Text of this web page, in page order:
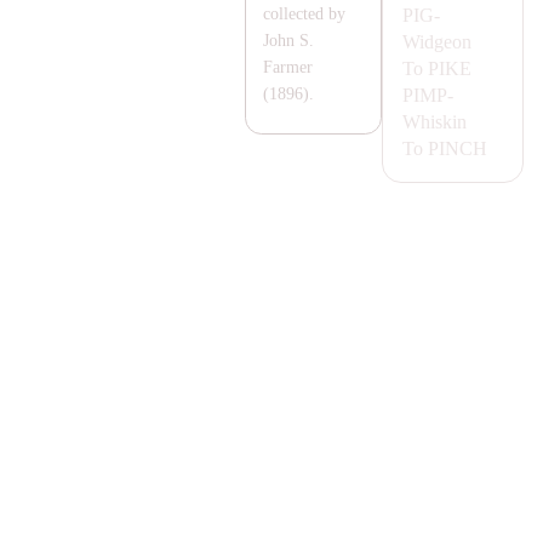
PIG-
Widgeon
To PIKE
PIMP-
Whiskin
To PINCH
collected by
John S.
Farmer
(1896).